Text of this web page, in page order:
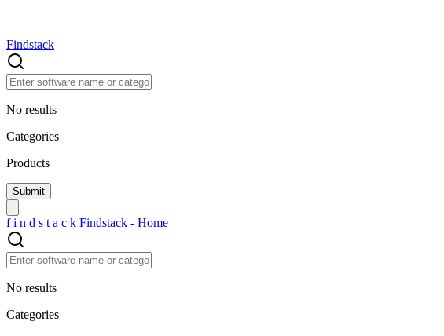
Findstack
No results
Categories
Products
f i n d s t a c k Findstack - Home
No results
Categories